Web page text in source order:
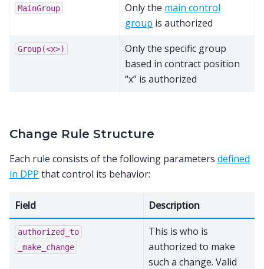
MainGroup Only the main control
group is authorized
Group(<x>)
Only the specific group
based in contract position
“x” is authorized
Change Rule Structure
Each rule consists of the following parameters defined
in DPP that control its behavior:
Field Description
authorized_to
_make_change
This is who is
authorized to make
such a change. Valid